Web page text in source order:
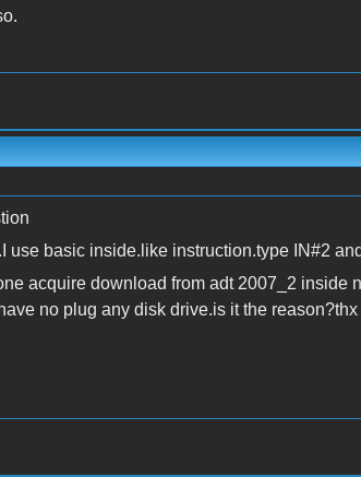
use basic inside.like instruction.type IN#2
acquire download from adt 2007_2
no plug any disk drive.is it the reason?thx